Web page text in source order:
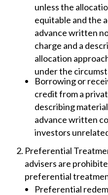
unless the
equitable and the
advance written
charge and a
allocation
under the
Borrowing or
credit from a
describing
advance written
investors
Preferential
advisers are
preferential
Preferential